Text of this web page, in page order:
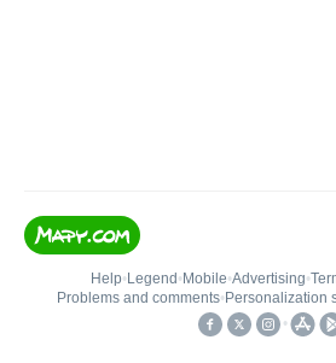
Help• Legend • Mobile•Advertising•
Problems and comments• Personalization
•